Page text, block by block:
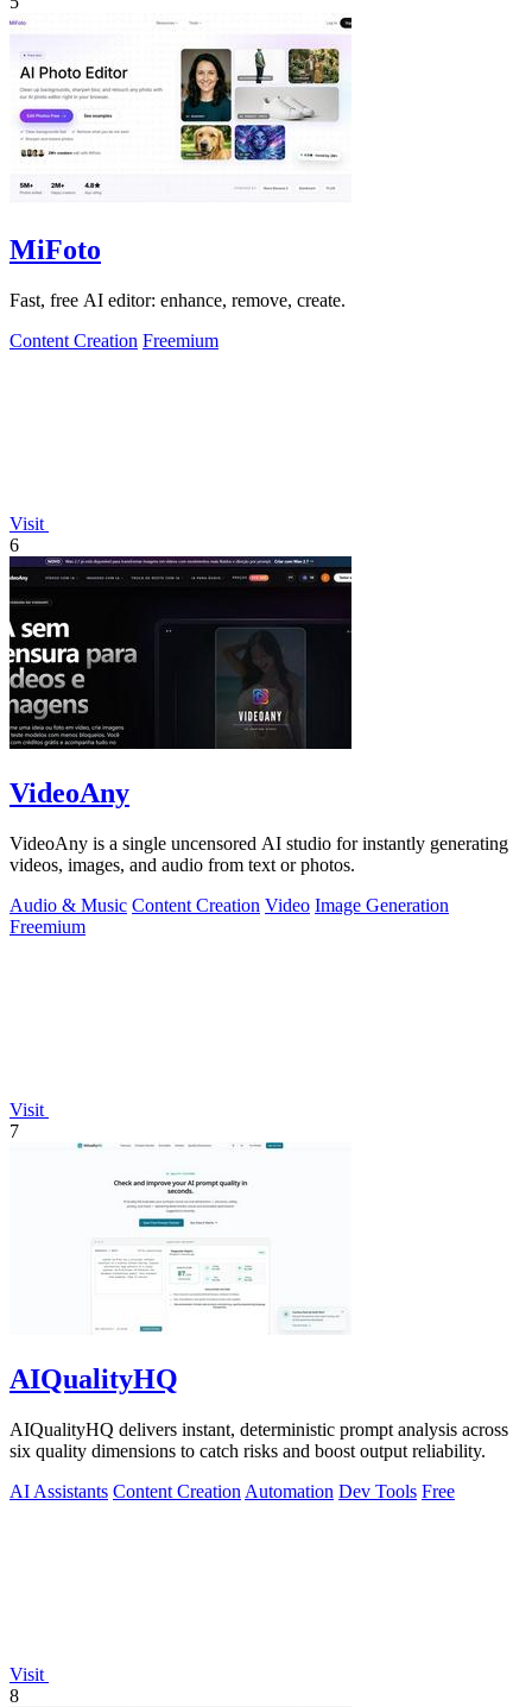
MiFoto
Fast, free AI editor: enhance, remove, create.
Content Creation Freemium
Visit
6
VideoAny
VideoAny is a single uncensored AI studio for instantly generating
videos, images, and audio from text or photos.
Audio & Music Content Creation Video Image Generation
Freemium
Visit
7
AIQualityHQ
AIQualityHQ delivers instant, deterministic prompt analysis across
six quality dimensions to catch risks and boost output reliability.
AI Assistants Content Creation Automation Dev Tools Free
Visit
8